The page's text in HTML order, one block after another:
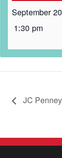
September
1:30 pm
JC